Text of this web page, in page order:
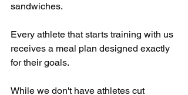
sandwiches.
Every athlete that starts training with us
receives a meal plan designed exactly
for their goals.
While we don't have athletes cut